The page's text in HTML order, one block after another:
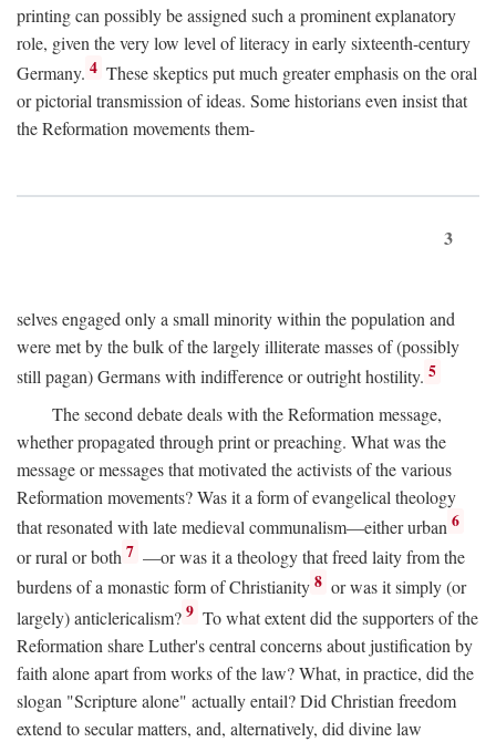
printing can possibly be assigned such a prominent explanatory
role, given the very low level of literacy in early sixteenth-century
Germany. 4 These skeptics put much greater emphasis on the oral
or pictorial transmission of ideas. Some historians even insist that
the Reformation movements them-
3
selves engaged only a small minority within the population and
were met by the bulk of the largely illiterate masses of (possibly
still pagan) Germans with indifference or outright hostility. 5
The second debate deals with the Reformation message,
whether propagated through print or preaching. What was the
message or messages that motivated the activists of the various
Reformation movements? Was it a form of evangelical theology
that resonated with late medieval communalism—either urban 6
or rural or both 7 —or was it a theology that freed laity from the
burdens of a monastic form of Christianity 8 or was it simply (or
largely) anticlericalism? 9 To what extent did the supporters of the
Reformation share Luther's central concerns about justification by
faith alone apart from works of the law? What, in practice, did the
slogan "Scripture alone" actually entail? Did Christian freedom
extend to secular matters, and, alternatively, did divine law